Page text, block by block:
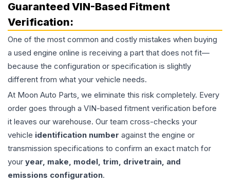
Guaranteed VIN-Based Fitment
Verification:
One of the most common and costly mistakes when buying
a used engine online is receiving a part that does not fit—
because the configuration or specification is slightly
different from what your vehicle needs.
At Moon Auto Parts, we eliminate this risk completely. Every
order goes through a VIN-based fitment verification before
it leaves our warehouse. Our team cross-checks your
vehicle identification number against the engine or
transmission specifications to confirm an exact match for
your year, make, model, trim, drivetrain, and
emissions configuration.